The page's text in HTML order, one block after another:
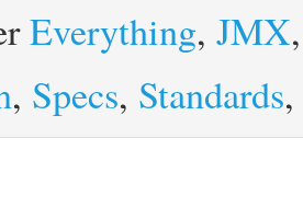
Everything, JMX
, Specs, Standards,